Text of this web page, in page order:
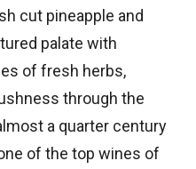
cut pineapple and
palate with
of fresh herbs,
through the
a quarter century
of the top wines of